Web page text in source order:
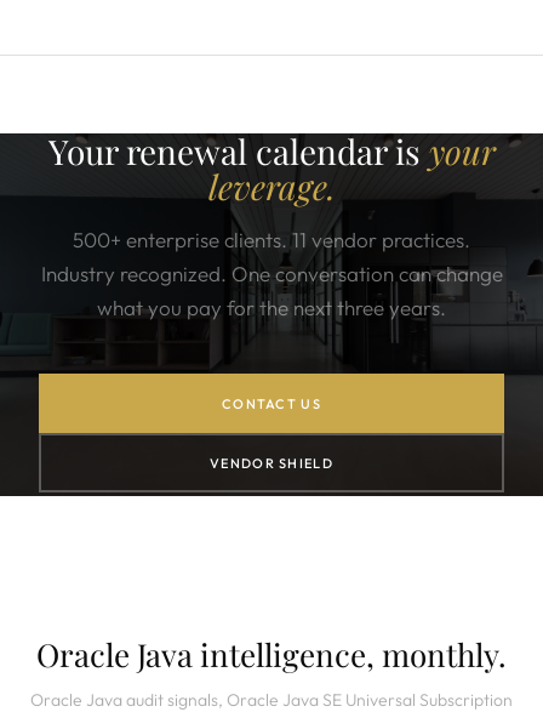
Your renewal calendar is your
leverage.
500+ enterprise clients. 11 vendor practices.
Industry recognized. One conversation can change
what you pay for the next three years.
CONTACT US
VENDOR SHIELD
Oracle Java intelligence, monthly.
Oracle Java audit signals, Oracle Java SE Universal Subscription